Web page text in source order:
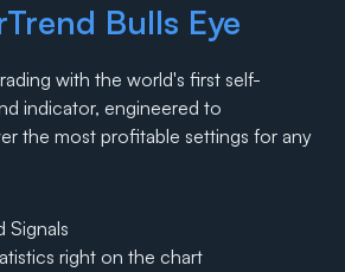
Bulls Eye
with the world's first self-
indicator, engineered to
the most profitable settings for any
Signals
right on the chart